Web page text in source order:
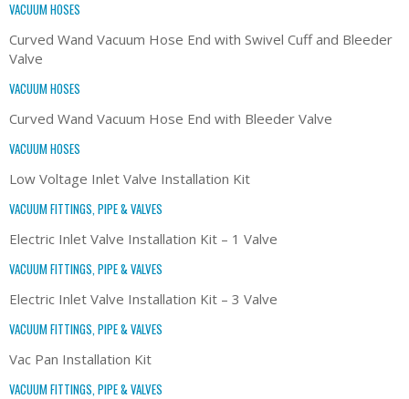
VACUUM HOSES
Curved Wand Vacuum Hose End with Swivel Cuff and Bleeder
Valve
VACUUM HOSES
Curved Wand Vacuum Hose End with Bleeder Valve
VACUUM HOSES
Low Voltage Inlet Valve Installation Kit
VACUUM FITTINGS, PIPE & VALVES
Electric Inlet Valve Installation Kit – 1 Valve
VACUUM FITTINGS, PIPE & VALVES
Electric Inlet Valve Installation Kit – 3 Valve
VACUUM FITTINGS, PIPE & VALVES
Vac Pan Installation Kit
VACUUM FITTINGS, PIPE & VALVES